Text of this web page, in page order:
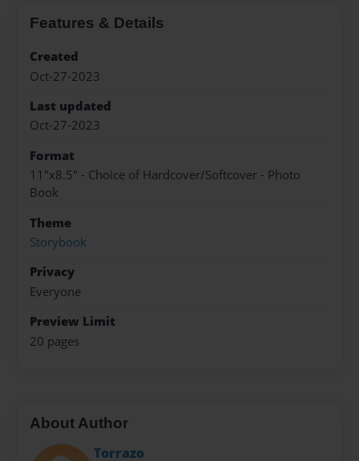
Features & Details
Created
Oct-27-2023
Last updated
Oct-27-2023
Format
11"x8.5" - Choice of Hardcover/Softcover - Photo
Book
Theme
Storybook
Privacy
Everyone
Preview Limit
20 pages
About Author
Torrazo